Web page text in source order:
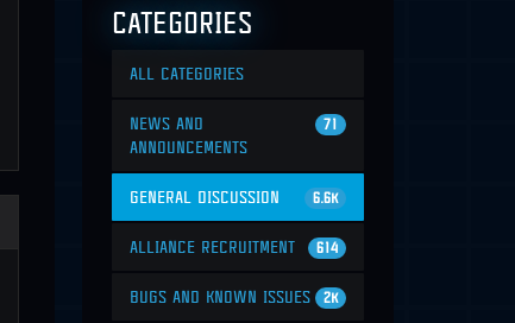
CATEGORIES
ALL CATEGORIES
71
NEWS AND
ANNOUNCEMENTS
6.6K
GENERAL DISCUSSION
614
ALLIANCE RECRUITMENT
2K
BUGS AND KNOWN ISSUES